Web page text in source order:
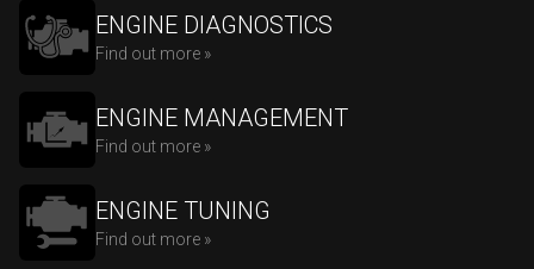
ENGINE DIAGNOSTICS
Find out more »
ENGINE MANAGEMENT
Find out more »
ENGINE TUNING
Find out more »